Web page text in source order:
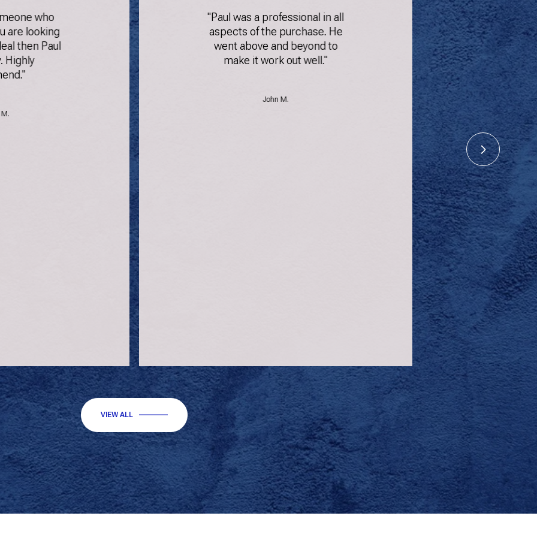
who
are looking
then Paul
Highly
"Paul was a professional in all
aspects of the purchase. He
went above and beyond to
make it work out well."
John M.
"Had a
Paul.
queries
several
could
among
VIEW ALL